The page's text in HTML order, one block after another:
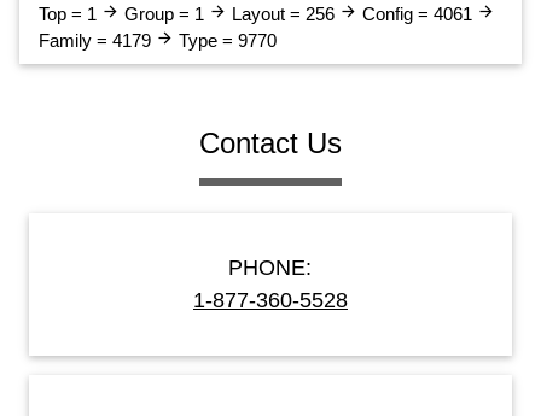
Top = 1 arrow_forward Group = 1 arrow_forward Layout = 256 arrow_forward Config = 4061 arrow_forward
Family = 4179 arrow_forward Type = 9770
Contact Us
PHONE:
1-877-360-5528